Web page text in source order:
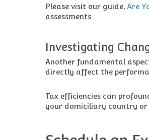
Please visit our guide,Are
assessments.
Investigating
Another fundamental
directly affect the
Tax efficiencies can
your domiciliary country